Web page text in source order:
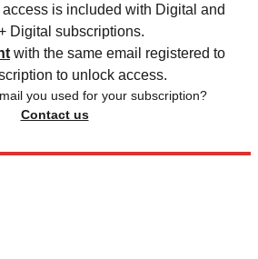
is included with Digital and
Digital subscriptions.
with the same email registered to
to unlock access.
you used for your subscription?
Contact us